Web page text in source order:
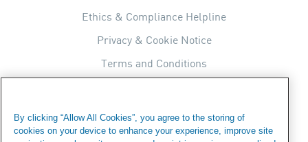
Ethics & Compliance Helpline
Privacy & Cookie Notice
Terms and Conditions
Modern Day Slavery Statement
By clicking “Allow All Cookies”, you agree to the storing of
cookies on your device to enhance your experience, improve site